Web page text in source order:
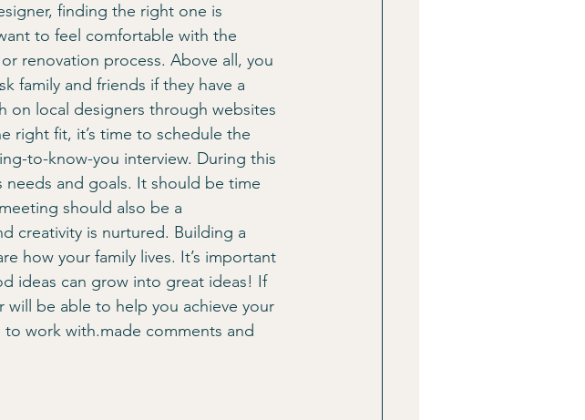
finding the right one is
to feel comfortable with the
renovation process. Above all, you
family and friends if they have a
on local designers through websites
right fit, it’s time to schedule the
to-know-you interview. During this
needs and goals. It should be time
should also be a
creativity is nurtured. Building a
how your family lives. It’s important
ideas can grow into great ideas! If
will be able to help you achieve your
work with.made comments and